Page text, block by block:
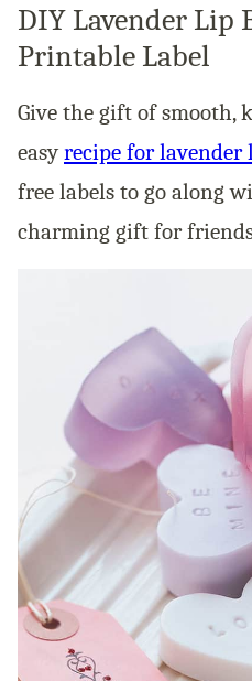
DIY Lavender Lip
Printable Label
Give the gift of smooth,
easyrecipe for lavender
free labels to go along
charming gift for